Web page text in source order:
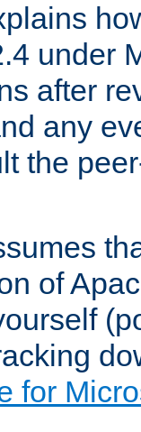
under
after
any
the
of
for